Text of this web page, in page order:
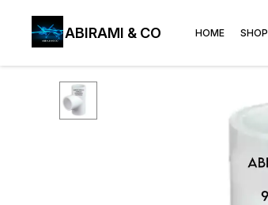
ABIRAMI & CO HOME SHOP